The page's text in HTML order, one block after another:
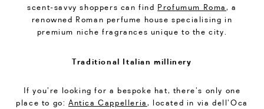
scent-savvy shoppers can find Profumum Roma, a
renowned Roman perfume house specialising in
premium niche fragrances unique to the city.
Traditional Italian millinery
If you’re looking for a bespoke hat, there’s only one
place to go: Antica Cappelleria, located in via dell’Oca